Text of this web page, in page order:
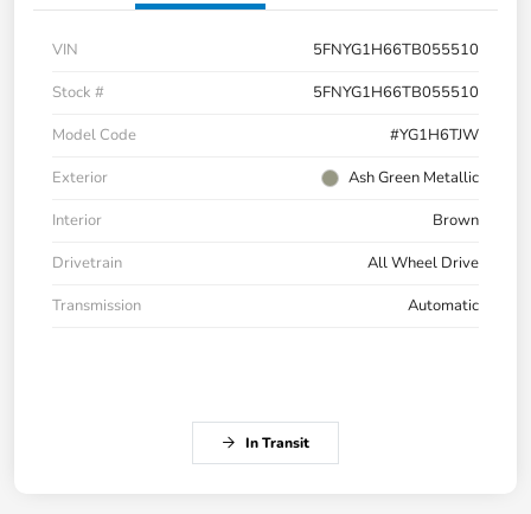
VIN
5FNYG1H66TB055510
Stock #
5FNYG1H66TB055510
Model Code
#YG1H6TJW
Exterior
Ash Green Metallic
Interior
Brown
Drivetrain
All Wheel Drive
Transmission
Automatic
In Transit